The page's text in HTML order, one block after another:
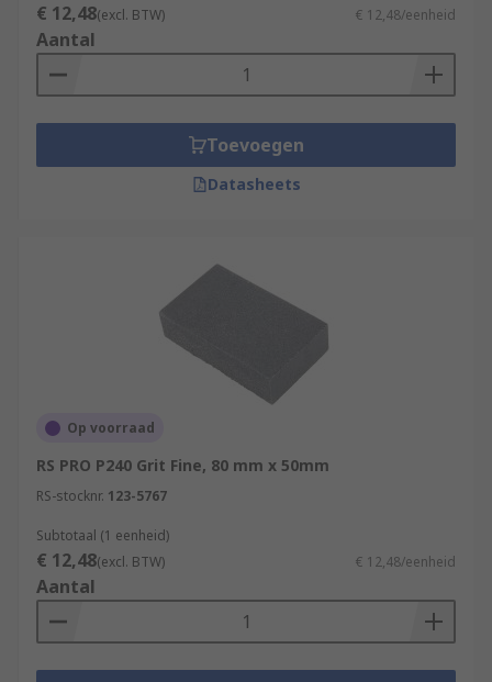
€ 12,48(excl. BTW) € 12,48/eenheid
Aantal
Toevoegen
Datasheets
Op voorraad
RS PRO P240 Grit Fine, 80 mm x 50mm
RS-stocknr. 123-5767
Subtotaal (1 eenheid)
€ 12,48(excl. BTW) € 12,48/eenheid
Aantal